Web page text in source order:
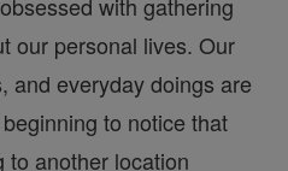
our personal lives. Our
and everyday doings are
to notice that
to another location